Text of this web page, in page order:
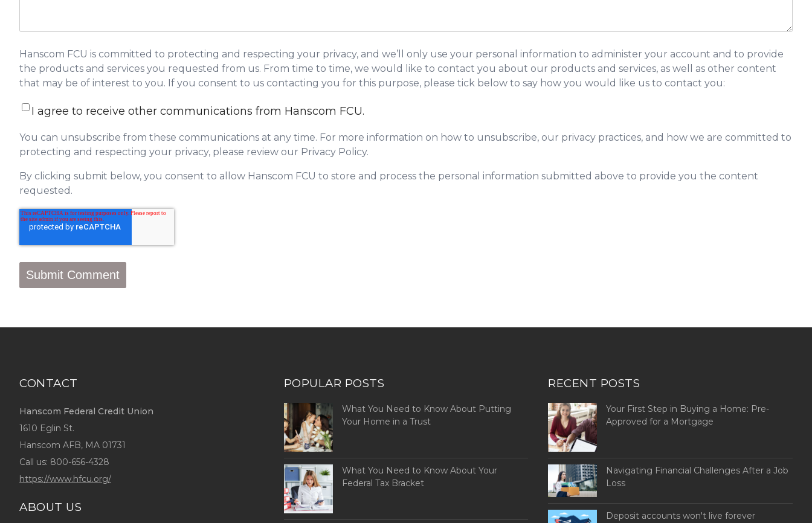
Hanscom FCU is committed to protecting and respecting your privacy, and we’ll only use your personal information to administer your account and to provide
the products and services you requested from us. From time to time, we would like to contact you about our products and services, as well as other content
that may be of interest to you. If you consent to us contacting you for this purpose, please tick below to say how you would like us to contact you:
I agree to receive other communications from Hanscom FCU.
You can unsubscribe from these communications at any time. For more information on how to unsubscribe, our privacy practices, and how we are committed to
protecting and respecting your privacy, please review our Privacy Policy.
By clicking submit below, you consent to allow Hanscom FCU to store and process the personal information submitted above to provide you the content
requested.
CONTACT
Hanscom Federal Credit Union
1610 Eglin St.
Hanscom AFB, MA 01731
Call us: 800-656-4328
https://www.hfcu.org/
ABOUT US
POPULAR POSTS
What You Need to Know About Putting
Your Home in a Trust
What You Need to Know About Your
Federal Tax Bracket
RECENT POSTS
Your First Step in Buying a Home: Pre-
Approved for a Mortgage
Navigating Financial Challenges After a Job
Loss
Deposit accounts won't live forever